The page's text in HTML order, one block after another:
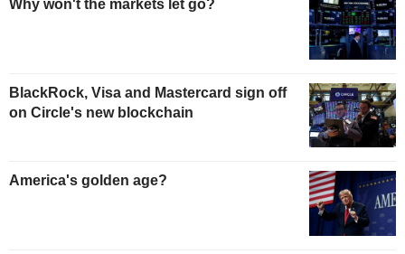
Why won't the markets let go?
BlackRock, Visa and Mastercard sign off
on Circle's new blockchain
America's golden age?